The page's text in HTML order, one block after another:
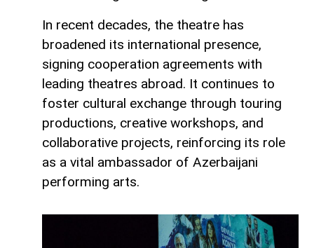
In recent decades, the theatre has
broadened its international presence,
signing cooperation agreements with
leading theatres abroad. It continues to
foster cultural exchange through touring
productions, creative workshops, and
collaborative projects, reinforcing its role
as a vital ambassador of Azerbaijani
performing arts.